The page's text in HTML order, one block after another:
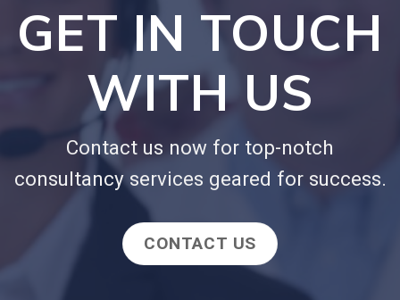
GET IN TOUCH
WITH US
Contact us now for top-notch
consultancy services geared for success.
CONTACT US